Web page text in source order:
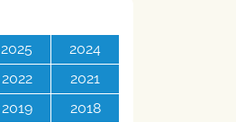
2025
2024
2022
2021
2019
2018